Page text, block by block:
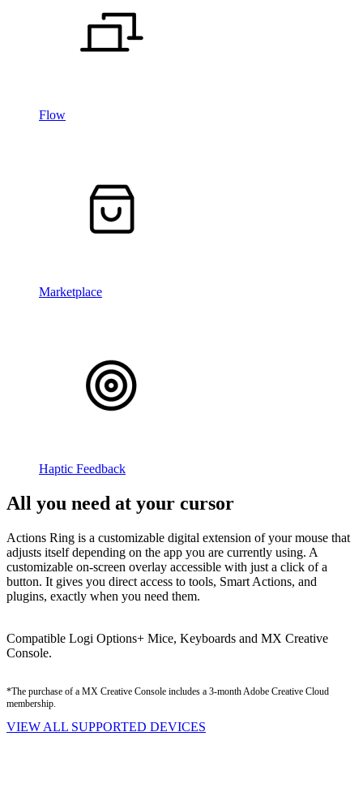
Flow
Marketplace
Haptic Feedback
All you need at your cursor
Actions Ring is a customizable digital extension of your mouse that
adjusts itself depending on the app you are currently using. A
customizable on-screen overlay accessible with just a click of a
button. It gives you direct access to tools, Smart Actions, and
plugins, exactly when you need them.
Compatible Logi Options+ Mice, Keyboards and MX Creative
Console.
*The purchase of a MX Creative Console includes a 3-month Adobe Creative Cloud
membership.
VIEW ALL SUPPORTED DEVICES